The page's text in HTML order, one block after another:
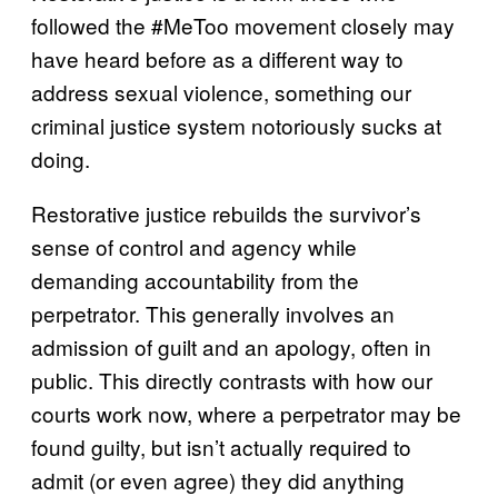
followed the #MeToo movement closely may
have heard before as a different way to
address sexual violence, something our
criminal justice system notoriously sucks at
doing.
Restorative justice rebuilds the survivor’s
sense of control and agency while
demanding accountability from the
perpetrator. This generally involves an
admission of guilt and an apology, often in
public. This directly contrasts with how our
courts work now, where a perpetrator may be
found guilty, but isn’t actually required to
admit (or even agree) they did anything